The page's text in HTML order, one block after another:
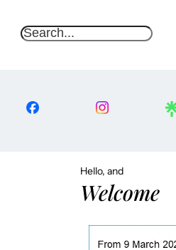
S
Hello, and
Welcome